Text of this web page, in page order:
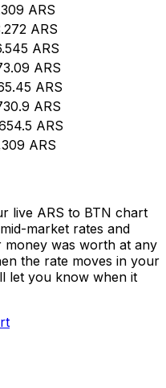
ARS
ARS
ARS
ARS
ARS
ARS
ARS
ARS
live ARS to BTN chart
market rates and
was worth at any
the rate moves in your
let you know when it